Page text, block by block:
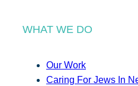
WHAT WE DO
Our Work
Caring For Jews In